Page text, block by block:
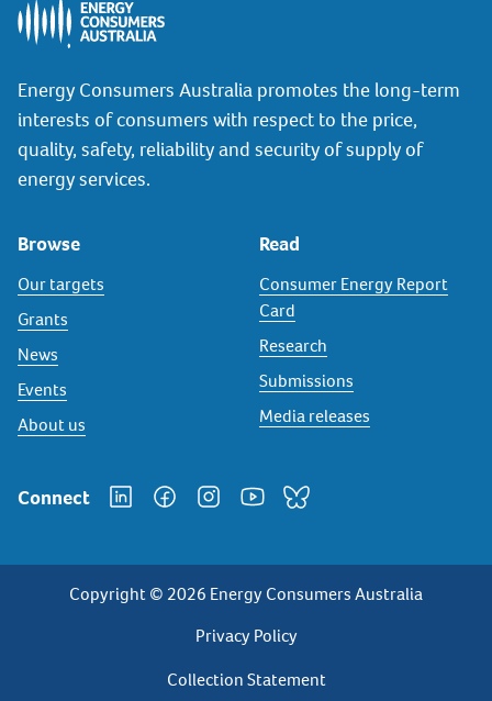
Energy Consumers Australia promotes the long-term
interests of consumers with respect to the price,
quality, safety, reliability and security of supply of
energy services.
Browse
Our targets
Grants
News
Events
About us
Read
Consumer Energy Report
Card
Research
Submissions
Media releases
Connect
Copyright © 2026 Energy Consumers Australia
Privacy
Footer
Privacy Policy
Collection Statement